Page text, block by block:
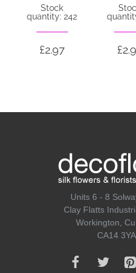
Stock
quantity: 242
£2.97
Units 6 - 8
Clay Flatts
Workington,
CA14 3YA